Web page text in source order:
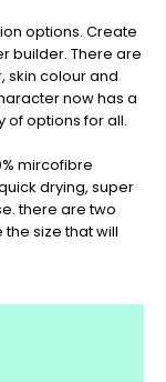
options. Create
builder. There are
skin colour and
now has a
of options for all.
mircofibre
drying, super
there are two
size that will